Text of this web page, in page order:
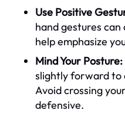
Use Positive
hand gestures
help emphasize
Mind Your Posture:
slightly forward to
Avoid crossing
defensive.